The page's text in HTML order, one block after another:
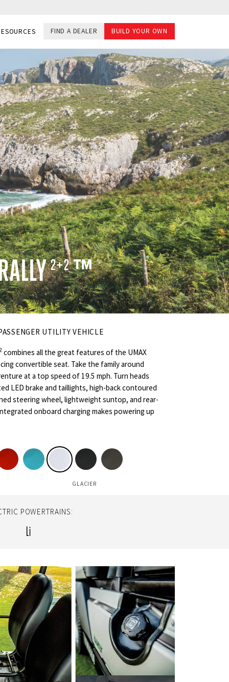
FIND A DEALER BUILD YOUR OWN
2+2 ™
UTILITY VEHICLE
combines all the great features of the UMAX
convertible seat. Take the family around
at a top speed of 19.5 mph. Turn heads
LED brake and taillights, high-back contoured
steering wheel, lightweight suntop, and rear-
onboard charging makes powering up
GLACIER
POWERTRAINS:
Li